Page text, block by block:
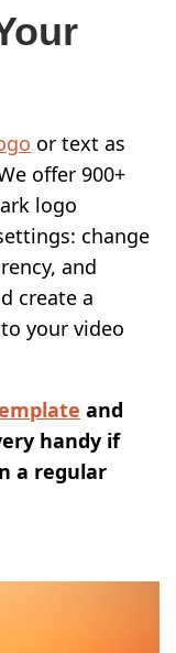
or text as
offer 900+
logo
change
and
create a
your video
and
handy if
a regular